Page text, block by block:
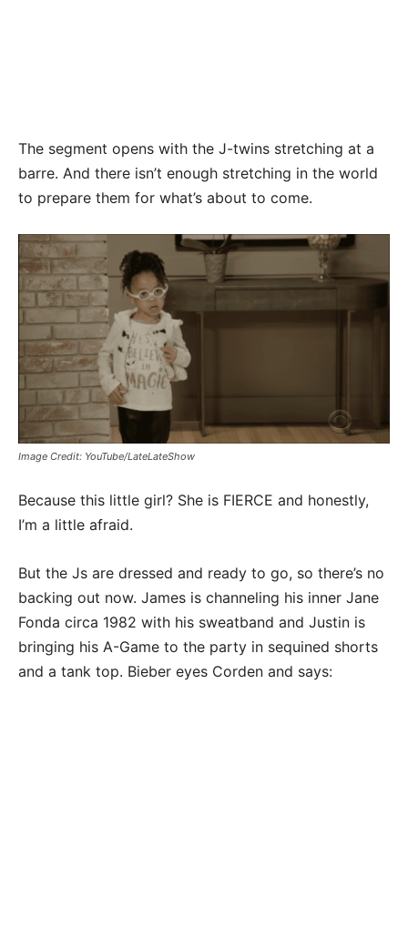
The segment opens with the J-twins stretching at a
barre. And there isn’t enough stretching in the world
to prepare them for what’s about to come.
Image Credit: YouTube/LateLateShow
Because this little girl? She is FIERCE and honestly,
I’m a little afraid.
But the Js are dressed and ready to go, so there’s no
backing out now. James is channeling his inner Jane
Fonda circa 1982 with his sweatband and Justin is
bringing his A-Game to the party in sequined shorts
and a tank top. Bieber eyes Corden and says: